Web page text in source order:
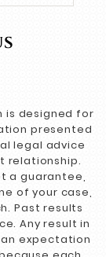
is designed for
presented
legal advice
relationship.
a guarantee,
of your case,
Past results
Any result in
expectation